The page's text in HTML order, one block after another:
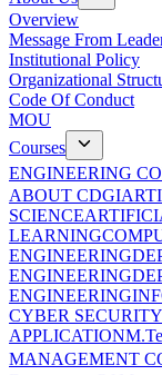
Overview
Message From
Institutional Policy
Organizational
Code Of Conduct
MOU
Courses
ENGINEERING
ABOUT CDGI
SCIENCE
LEARNING
ENGINEERING
ENGINEERING
ENGINEERING
CYBER SECURITY
APPLICATION
MANAGEMENT